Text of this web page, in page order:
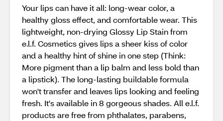
Your lips can have it all: long-wear color, a
healthy gloss effect, and comfortable wear. This
lightweight, non-drying Glossy Lip Stain from
e.l.f. Cosmetics gives lips a sheer kiss of color
and a healthy hint of shine in one step (Think:
More pigment than a lip balm and less bold than
a lipstick). The long-lasting buildable formula
won't transfer and leaves lips looking and feeling
fresh. It's available in 8 gorgeous shades. All e.l.f.
products are free from phthalates, parabens,